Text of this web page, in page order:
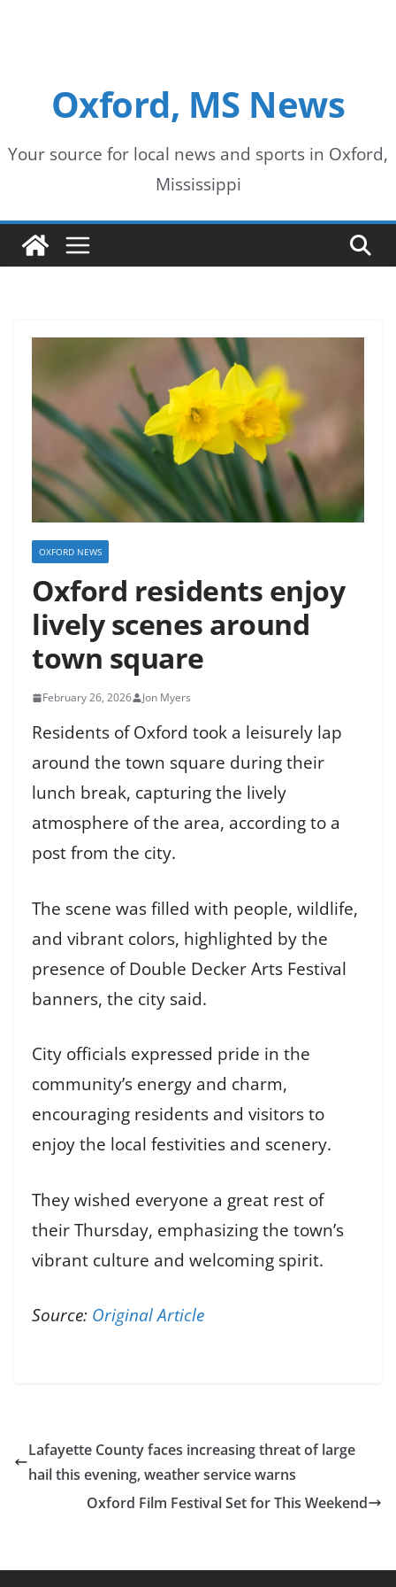
Oxford, MS News
Your source for local news and sports in Oxford,
Mississippi
OXFORD NEWS
Oxford residents enjoy
lively scenes around
town square
February 26, 2026 Jon Myers
Residents of Oxford took a leisurely lap
around the town square during their
lunch break, capturing the lively
atmosphere of the area, according to a
post from the city.
The scene was filled with people, wildlife,
and vibrant colors, highlighted by the
presence of Double Decker Arts Festival
banners, the city said.
City officials expressed pride in the
community’s energy and charm,
encouraging residents and visitors to
enjoy the local festivities and scenery.
They wished everyone a great rest of
their Thursday, emphasizing the town’s
vibrant culture and welcoming spirit.
Source: Original Article
Lafayette County faces increasing threat of large
hail this evening, weather service warns
Oxford Film Festival Set for This Weekend